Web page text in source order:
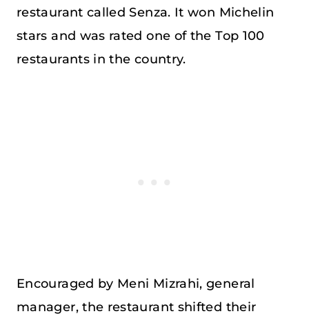
restaurant called Senza. It won Michelin
stars and was rated one of the Top 100
restaurants in the country.
Encouraged by Meni Mizrahi, general
manager, the restaurant shifted their